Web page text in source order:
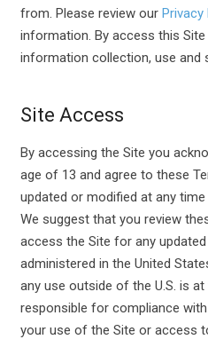
from. Please review our Privacy
information. By access this
information collection, use and
Site Access
By accessing the Site you
age of 13 and agree to these
updated or modified at any
We suggest that you review
access the Site for any
administered in the United
any use outside of the U.S. is
responsible for compliance
your use of the Site or access